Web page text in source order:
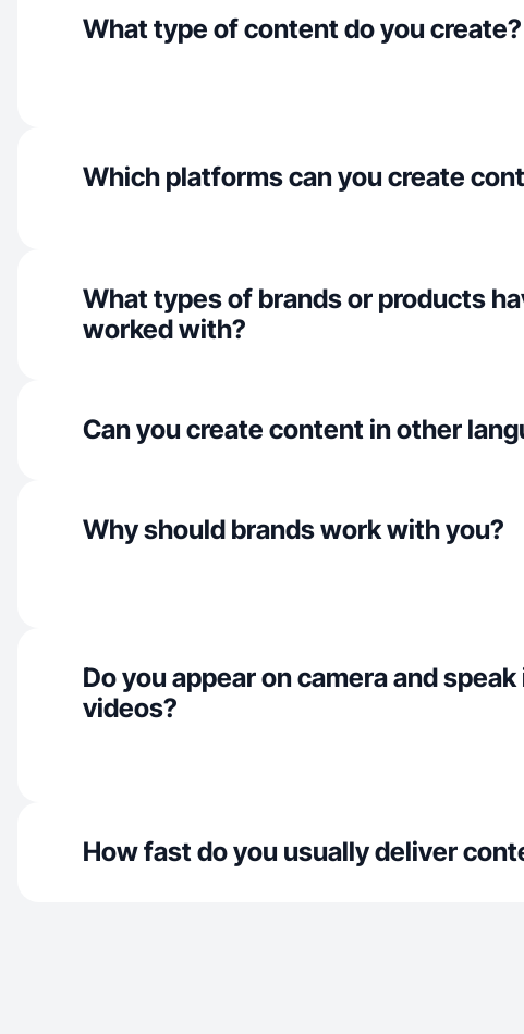
What type of content do you create?
Which platforms can you create
What types of brands or products
worked with?
Can you create content in other
Why should brands work with you?
Do you appear on camera and
videos?
How fast do you usually deliver